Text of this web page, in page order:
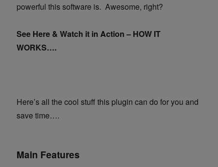
powerful this software is. Awesome, right?
See Here & Watch it in Action – HOW IT
WORKS….
Here’s all the cool stuff this plugin can do for you and
save time….
Main Features